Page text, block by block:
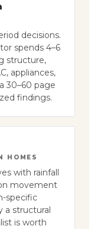
decisions.
spends 4–6
structure,
appliances,
30–60 page
findings.
HOMES
with rainfall
movement
specific
a structural
is worth